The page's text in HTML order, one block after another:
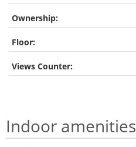
Ownership:
Floor:
Views Counter:
Indoor amenities